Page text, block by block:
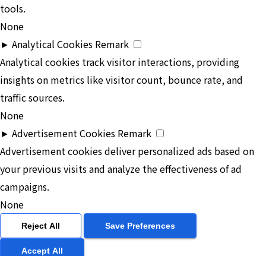
tools.
None
► Analytical Cookies Remark
Analytical cookies track visitor interactions, providing
insights on metrics like visitor count, bounce rate, and
traffic sources.
None
► Advertisement Cookies Remark
Advertisement cookies deliver personalized ads based on
your previous visits and analyze the effectiveness of ad
campaigns.
None
Reject All Save Preferences
Accept All